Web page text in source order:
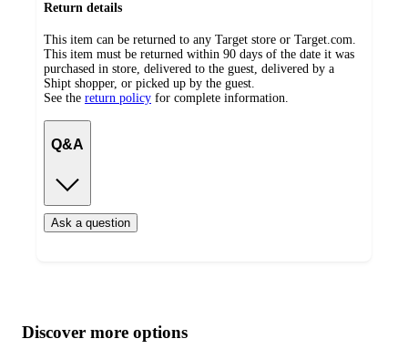
Return details
This item can be returned to any Target store or Target.com.
This item must be returned within 90 days of the date it was
purchased in store, delivered to the guest, delivered by a
Shipt shopper, or picked up by the guest.
See the return policy for complete information.
Q&A
Ask a question
product
content
atDiscover more options